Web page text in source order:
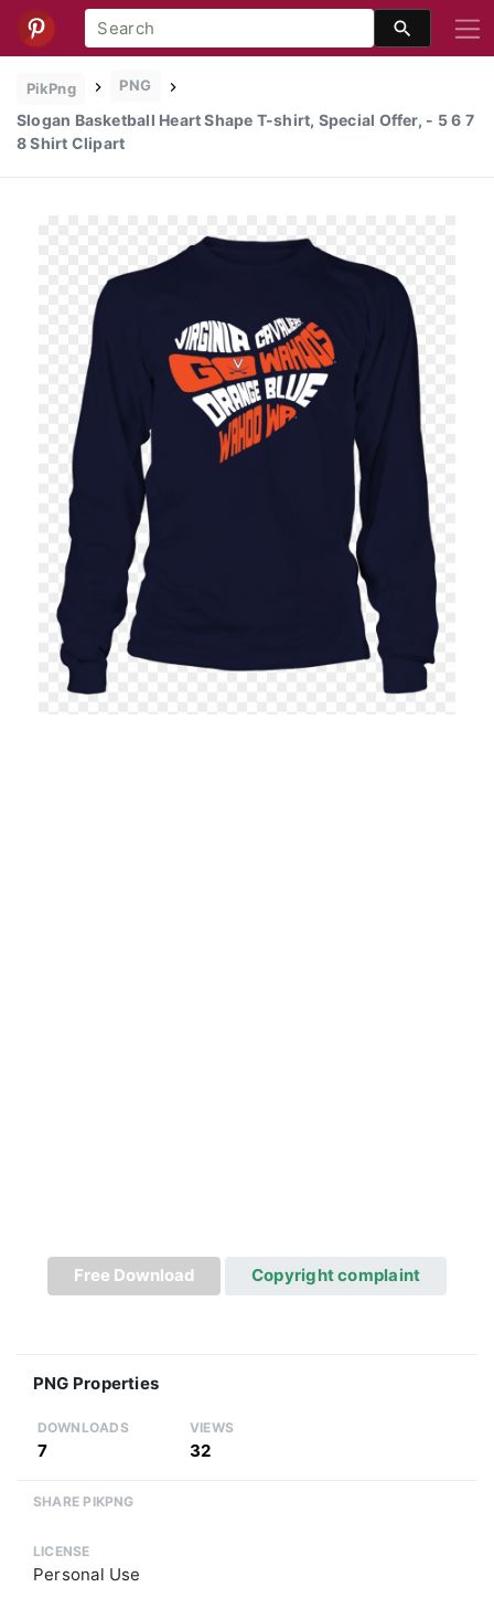
PikPng PNG
Slogan Basketball Heart Shape T-shirt, Special Offer, - 5 6 7
8 Shirt Clipart
Free Download Copyright complaint
PNG Properties
DOWNLOADS
7
VIEWS
32
SHARE PIKPNG
LICENSE
Personal Use